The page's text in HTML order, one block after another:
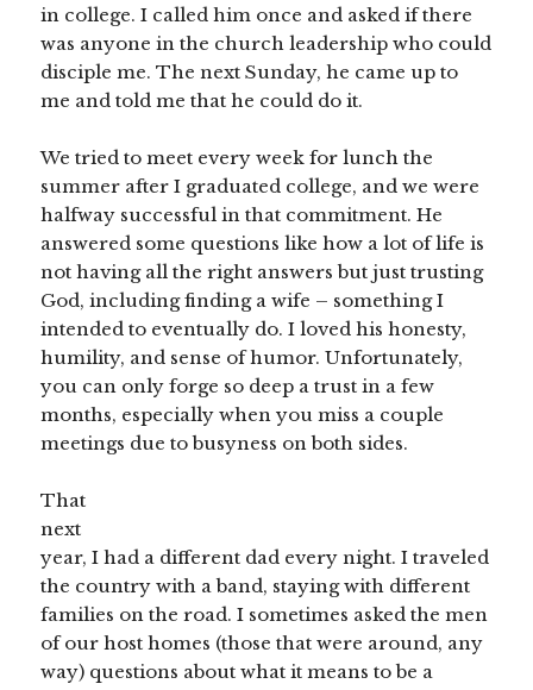
in college. I called him once and asked if there
was anyone in the church leadership who could
disciple me. The next Sunday, he came up to
me and told me that he could do it.
We tried to meet every week for lunch the
summer after I graduated college, and we were
halfway successful in that commitment. He
answered some questions like how a lot of life is
not having all the right answers but just trusting
God, including finding a wife – something I
intended to eventually do. I loved his honesty,
humility, and sense of humor. Unfortunately,
you can only forge so deep a trust in a few
months, especially when you miss a couple
meetings due to busyness on both sides.
That
next
year, I had a different dad every night. I traveled
the country with a band, staying with different
families on the road. I sometimes asked the men
of our host homes (those that were around, any
way) questions about what it means to be a